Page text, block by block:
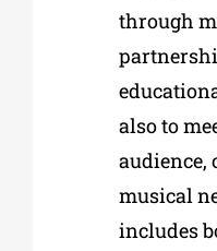
through
also to
audience,
musical
includes